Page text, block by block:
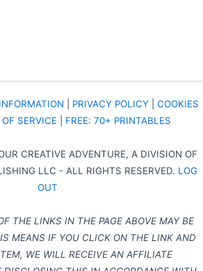
PRIVACY POLICY
COOKIES
SERVICE FREE: 70+ PRINTABLES
CREATIVE ADVENTURE, A DIVISION OF
LLC - ALL RIGHTS RESERVED. LOG
OUT
THE LINKS IN THE PAGE ABOVE MAY BE
MEANS IF YOU CLICK ON THE LINK AND
WE WILL RECEIVE AN AFFILIATE